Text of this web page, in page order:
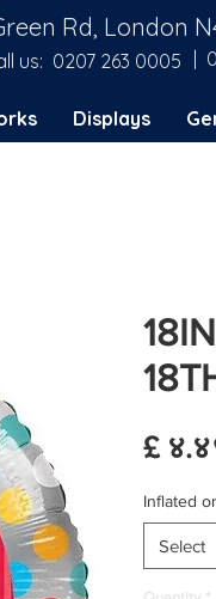
Rd, London
us: 0207 263 0005 |
Displays
£
Inflated
Select